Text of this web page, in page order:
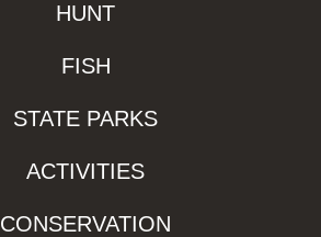
HUNT
FISH
STATE PARKS
ACTIVITIES
CONSERVATION